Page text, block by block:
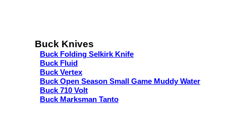
Buck Knives
Buck Folding Selkirk Knife
Buck Fluid
Buck Vertex
Buck Open Season Small Game Muddy Water
Buck 710 Volt
Buck Marksman Tanto